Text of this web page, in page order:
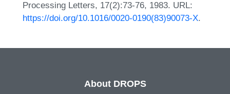
Processing Letters, 17(2):73-76, 1983. URL:
https://doi.org/10.1016/0020-0190(83)90073-X.
About DROPS